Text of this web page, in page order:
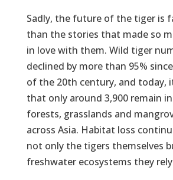
Sadly, the future of the tiger is
than the stories that made so
in love with them. Wild tiger
declined by more than 95%
of the 20th century, and today,
that only around 3,900 remain
forests, grasslands and
across Asia. Habitat loss
not only the tigers themselves
freshwater ecosystems they